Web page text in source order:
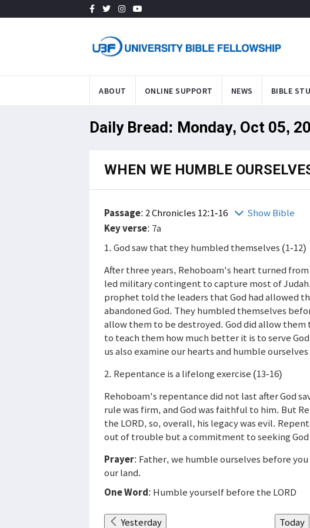
ABOUT ONLINE SUPPORT NEWS BIBLE
Daily Bread: Monday, Oct 05,
WHEN WE HUMBLE
Passage: 2 Chronicles 12:1-16 Show Bible
Key verse: 7a
1. God saw that they humbled themselves (1-12)
After three years, Rehoboam's heart turned
led military contingent to capture most of
prophet told the leaders that God had allowed
abandoned God. They humbled themselves
allow them to be destroyed. God did allow them
to teach them how much better it is to serve
us also examine our hearts and humble
2. Repentance is a lifelong exercise (13-16)
Rehoboam's repentance did not last after God
rule was firm, and God was faithful to him. But
the LORD, so, overall, his legacy was evil.
out of trouble but a commitment to seeking God
Prayer: Father, we humble ourselves before
our land.
One Word: Humble yourself before the LORD
Yesterday Today